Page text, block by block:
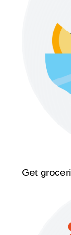
Get